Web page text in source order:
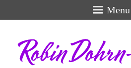
Menu
Life's Adventures